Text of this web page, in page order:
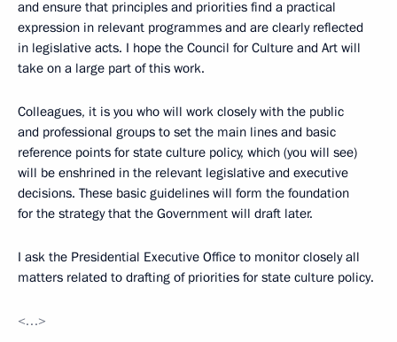
and ensure that principles and priorities find a practical
expression in relevant programmes and are clearly reflected
in legislative acts. I hope the Council for Culture and Art will
take on a large part of this work.
Colleagues, it is you who will work closely with the public
and professional groups to set the main lines and basic
reference points for state culture policy, which (you will see)
will be enshrined in the relevant legislative and executive
decisions. These basic guidelines will form the foundation
for the strategy that the Government will draft later.
I ask the Presidential Executive Office to monitor closely all
matters related to drafting of priorities for state culture policy.
<…>